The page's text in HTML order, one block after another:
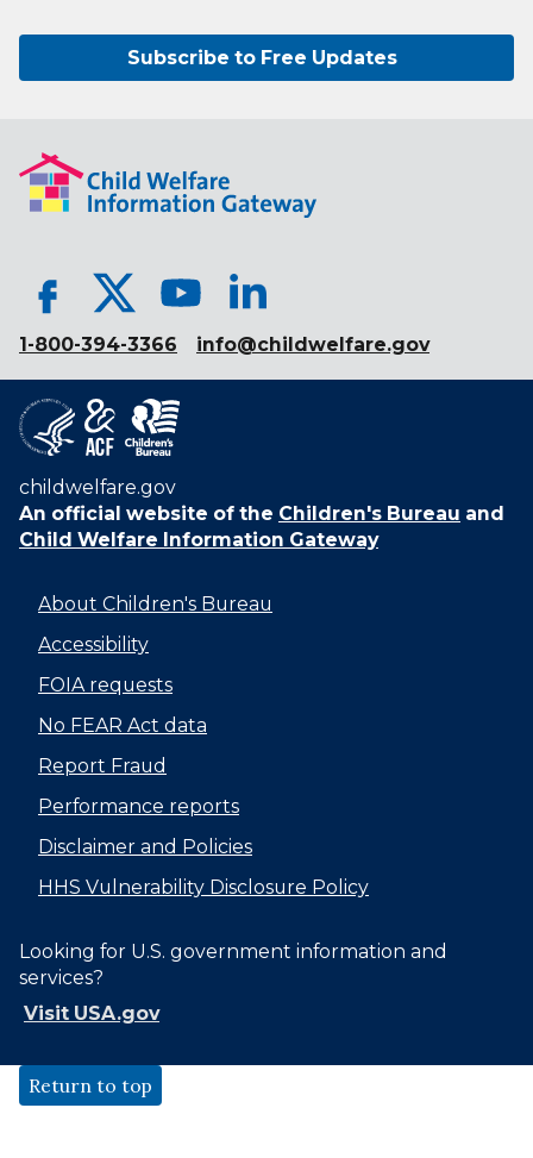
Subscribe to Free Updates
1-800-394-3366 info@childwelfare.gov
childwelfare.gov
An official website of the Children's Bureau and
Child Welfare Information Gateway
About Children's Bureau
Accessibility
FOIA requests
No FEAR Act data
Report Fraud
Performance reports
Disclaimer and Policies
HHS Vulnerability Disclosure Policy
Looking for U.S. government information and
services?
Visit USA.gov
Return to top